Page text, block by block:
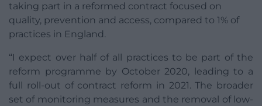
taking part in a reformed contract focused on
quality, prevention and access, compared to 1% of
practices in England.
“I expect over half of all practices to be part of the
reform programme by October 2020, leading to a
full roll-out of contract reform in 2021. The broader
set of monitoring measures and the removal of low-